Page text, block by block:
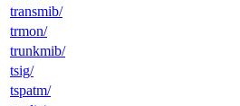
transmib/
trmon/
trunkmib/
tsig/
tspatm/